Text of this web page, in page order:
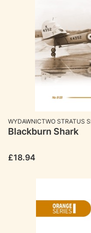
MANUFACTURER
WYDAWNICTWO STRATUS
Blackburn Shark
Price
£18.94